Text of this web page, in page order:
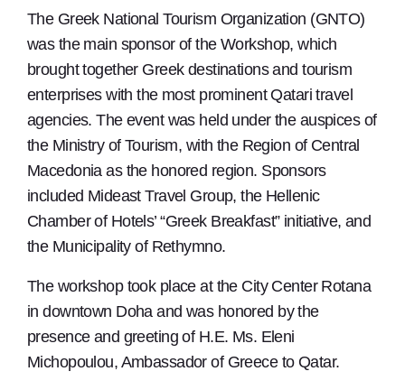
The Greek National Tourism Organization (GNTO)
was the main sponsor of the Workshop, which
brought together Greek destinations and tourism
enterprises with the most prominent Qatari travel
agencies. The event was held under the auspices of
the Ministry of Tourism, with the Region of Central
Macedonia as the honored region. Sponsors
included Mideast Travel Group, the Hellenic
Chamber of Hotels’ “Greek Breakfast” initiative, and
the Municipality of Rethymno.
The workshop took place at the City Center Rotana
in downtown Doha and was honored by the
presence and greeting of H.E. Ms. Eleni
Michopoulou, Ambassador of Greece to Qatar.